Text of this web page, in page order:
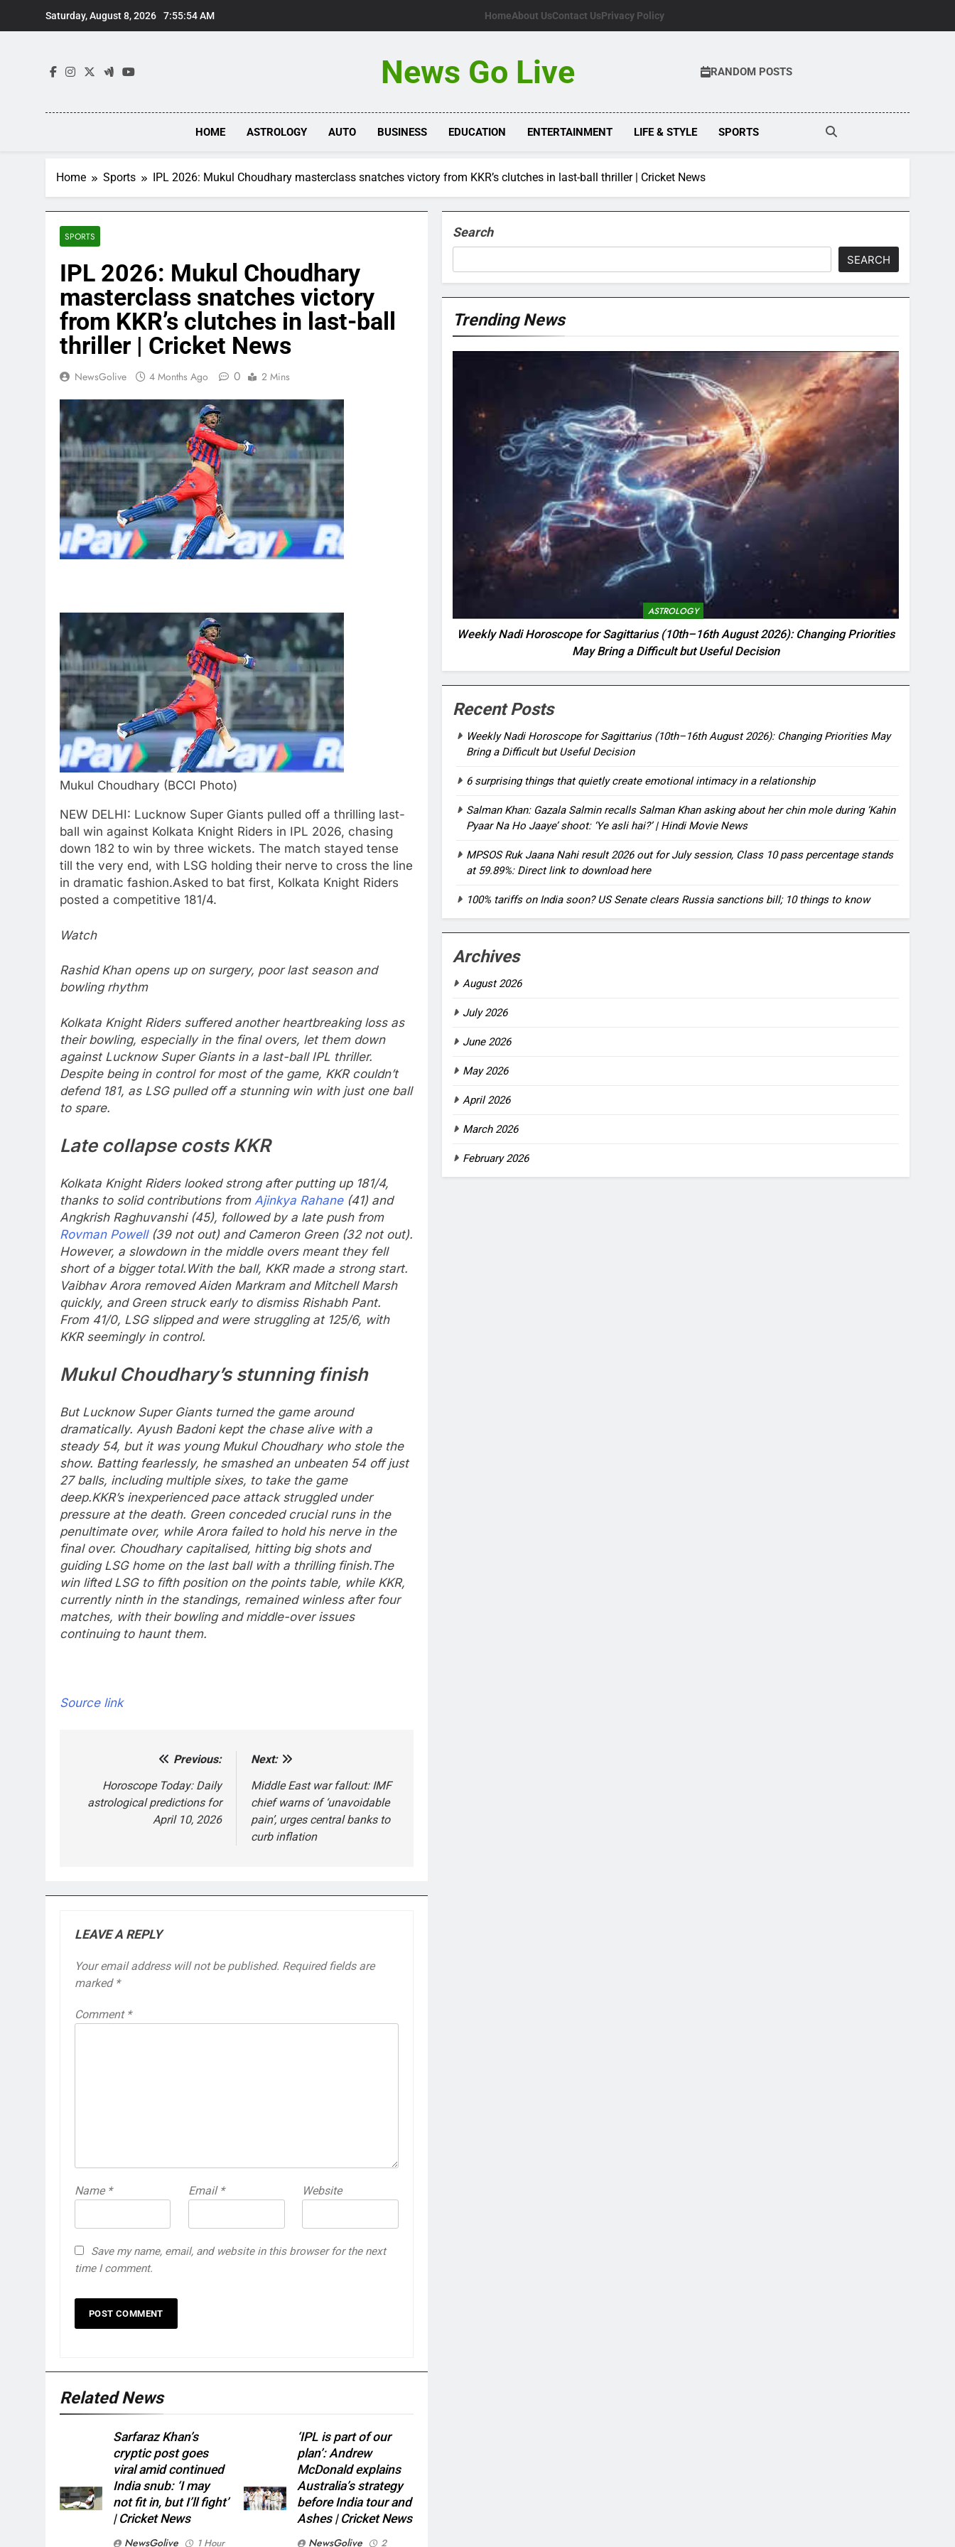
Saturday, August 8, 2026 7:55:55 AM HomeAbout UsContact UsPrivacy Policy
News Go Live RANDOM POSTS
HOME ASTROLOGY AUTO BUSINESS EDUCATION ENTERTAINMENT LIFE & STYLE SPORTS
Home Sports IPL 2026: Mukul Choudhary masterclass snatches victory from KKR’s clutches in last-ball thriller | Cricket News
SPORTS
IPL 2026: Mukul Choudhary
masterclass snatches victory
from KKR’s clutches in last-ball
thriller | Cricket News
NewsGolive 4 Months Ago 0 2 Mins
Mukul Choudhary (BCCI Photo)
NEW DELHI: Lucknow Super Giants pulled off a thrilling last-
ball win against Kolkata Knight Riders in IPL 2026, chasing
down 182 to win by three wickets. The match stayed tense
till the very end, with LSG holding their nerve to cross the line
in dramatic fashion.Asked to bat first, Kolkata Knight Riders
posted a competitive 181/4.
Watch
Rashid Khan opens up on surgery, poor last season and
bowling rhythm
Kolkata Knight Riders suffered another heartbreaking loss as
their bowling, especially in the final overs, let them down
against Lucknow Super Giants in a last-ball IPL thriller.
Despite being in control for most of the game, KKR couldn’t
defend 181, as LSG pulled off a stunning win with just one ball
to spare.
Late collapse costs KKR
Kolkata Knight Riders looked strong after putting up 181/4,
thanks to solid contributions from Ajinkya Rahane(41) and
Angkrish Raghuvanshi (45), followed by a late push from
Rovman Powell(39 not out) and Cameron Green (32 not out).
However, a slowdown in the middle overs meant they fell
short of a bigger total. With the ball, KKR made a strong start.
Vaibhav Arora removed Aiden Markram and Mitchell Marsh
quickly, and Green struck early to dismiss Rishabh Pant.
From 41/0, LSG slipped and were struggling at 125/6, with
KKR seemingly in control.
Mukul Choudhary’s stunning finish
But Lucknow Super Giants turned the game around
dramatically. Ayush Badoni kept the chase alive with a
steady 54, but it was young Mukul Choudhary who stole the
show. Batting fearlessly, he smashed an unbeaten 54 off just
27 balls, including multiple sixes, to take the game
deep.KKR’s inexperienced pace attack struggled under
pressure at the death. Green conceded crucial runs in the
penultimate over, while Arora failed to hold his nerve in the
final over. Choudhary capitalised, hitting big shots and
guiding LSG home on the last ball with a thrilling finish.The
win lifted LSG to fifth position on the points table, while KKR,
currently ninth in the standings, remained winless after four
matches, with their bowling and middle-over issues
continuing to haunt them.
Source link
navigation
Previous:
Horoscope Today: Daily
astrological predictions for
April 10, 2026
Next:
Middle East war fallout: IMF
chief warns of ‘unavoidable
pain’, urges central banks to
curb inflation
LEAVE A REPLY
Your email address will not be published. Required fields are
marked *
Comment *
Name * Email * Website
Save my name, email, and website in this browser for the next
time I comment.
Related News
Sarfaraz Khan’s
cryptic post goes
viral amid continued
India snub: ‘I may
not fit in, but I’ll fight’
| Cricket News
NewsGolive
1 Hour
‘IPL is part of our
plan’: Andrew
McDonald explains
Australia’s strategy
before India tour and
Ashes | Cricket News
NewsGolive
2
Search
SEARCH
Trending News
ASTROLOGY
Weekly Nadi Horoscope for Sagittarius (10th–16th August 2026): Changing Priorities
May Bring a Difficult but Useful Decision
Recent Posts
Weekly Nadi Horoscope for Sagittarius (10th–16th August 2026): Changing Priorities May
Bring a Difficult but Useful Decision
6 surprising things that quietly create emotional intimacy in a relationship
Salman Khan: Gazala Salmin recalls Salman Khan asking about her chin mole during ‘Kahin
Pyaar Na Ho Jaaye’ shoot: ‘Ye asli hai?’ | Hindi Movie News
MPSOS Ruk Jaana Nahi result 2026 out for July session, Class 10 pass percentage stands
at 59.89%: Direct link to download here
100% tariffs on India soon? US Senate clears Russia sanctions bill; 10 things to know
Archives
August 2026
July 2026
June 2026
May 2026
April 2026
March 2026
February 2026